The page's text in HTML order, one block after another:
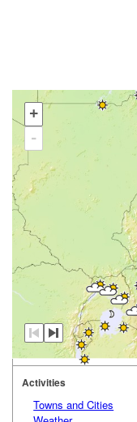
+
-
Activities
Towns and Cities